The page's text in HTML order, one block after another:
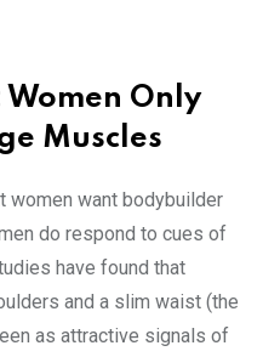
Only
Muscles
women want bodybuilder
do respond to cues of
have found that
and a slim waist (the
as attractive signals of